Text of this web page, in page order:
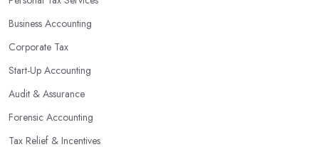
profits without having to pay for additional staff or services. They
are well-versed in financial practices and regulations, which
enable them to make informed decisions that could lead to
sophisticated software and tools designed to automate many
tedious tasks while ensuring accuracy and compliance with
government regulations.
By engaging an outside professional tax specialist, companies
Business Accounting
Corporate Tax
Start-Up Accounting
Audit & Assurance
Forensic Accounting
Tax Relief & Incentives